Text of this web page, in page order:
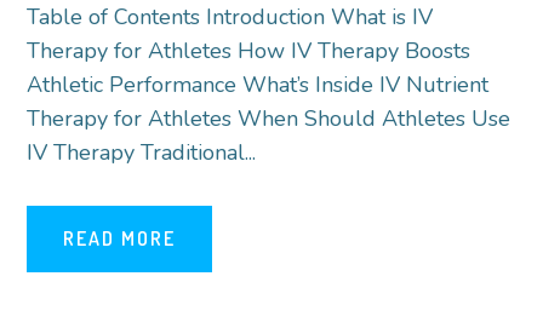
Table of Contents Introduction What is IV
Therapy for Athletes How IV Therapy Boosts
Athletic Performance What’s Inside IV Nutrient
Therapy for Athletes When Should Athletes Use
IV Therapy Traditional...
READ MORE